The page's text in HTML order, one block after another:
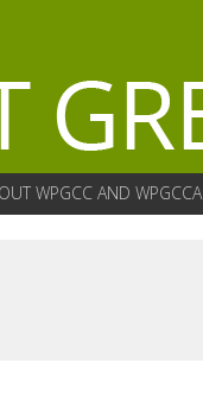
WPGCC AND WPGCCA